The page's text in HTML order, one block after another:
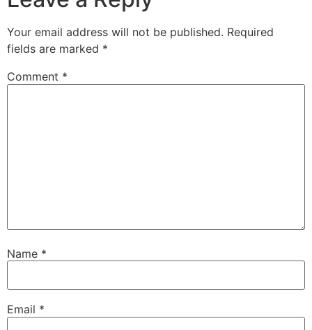
Your email address will not be published. Required
fields are marked *
Comment *
Name *
Email *